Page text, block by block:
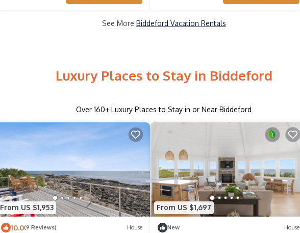
See More Biddeford Vacation Rentals
Luxury Places to Stay in Biddeford
Over 160+ Luxury Places to Stay in or Near Biddeford
From US $1,953
10.0(9 Reviews) House
From US $1,697
New House